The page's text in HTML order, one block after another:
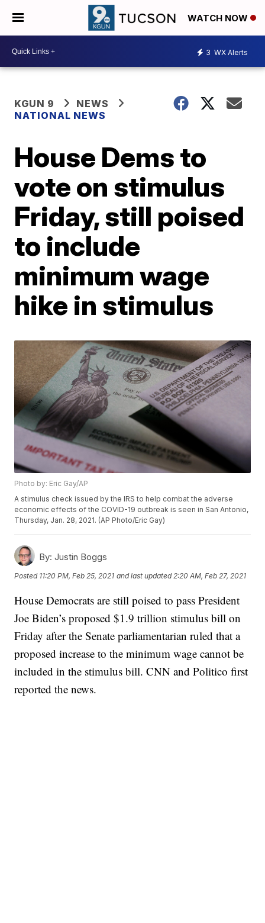
WATCH NOW
3 WX Alerts
KGUN 9
NEWS
NATIONAL NEWS
House Dems to
vote on stimulus
Friday, still poised
to include
minimum wage
hike in stimulus
Photo by: Eric Gay/AP
A stimulus check issued by the IRS to help combat the adverse
economic effects of the COVID-19 outbreak is seen in San Antonio,
Thursday, Jan. 28, 2021. (AP Photo/Eric Gay)
By: Justin Boggs
Posted 11:20 PM, Feb 25, 2021 and last updated 2:20 AM, Feb 27, 2021
House Democrats are still poised to pass President
Joe Biden’s proposed $1.9 trillion stimulus bill on
Friday after the Senate parliamentarian ruled that a
proposed increase to the minimum wage cannot be
included in the stimulus bill. CNN and Politico first
reported the news.